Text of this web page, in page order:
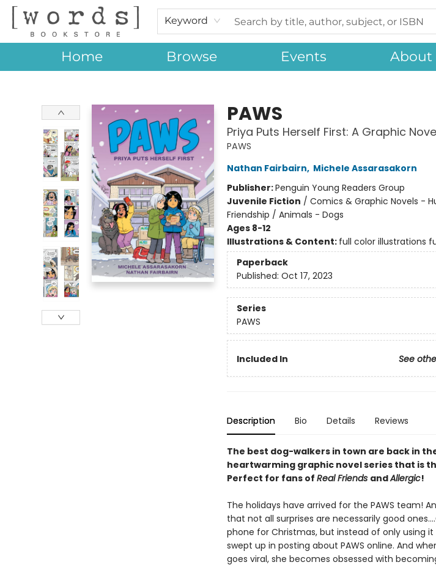
Keyword
Home Browse Events About
PAWS
Priya Puts Herself First: A Graphic
PAWS
Nathan Fairbairn, Michele Assarasakorn
Publisher:Penguin Young Readers Group
Juvenile Fiction / Comics & Graphic Novels -
Friendship / Animals - Dogs
Ages 8-12
Illustrations & Content: full color illustrations
Paperback
Published: Oct 17, 2023
Series
PAWS
Included In See
Description Bio Details Reviews
The best dog-walkers in town are back in
heartwarming graphic novel series that is
Perfect for fans of Real Friends andAllergic!
The holidays have arrived for the PAWS team!
that not all surprises are necessarily good
phone for Christmas, but instead of only using
swept up in posting about PAWS online. And
goes viral, she becomes obsessed with